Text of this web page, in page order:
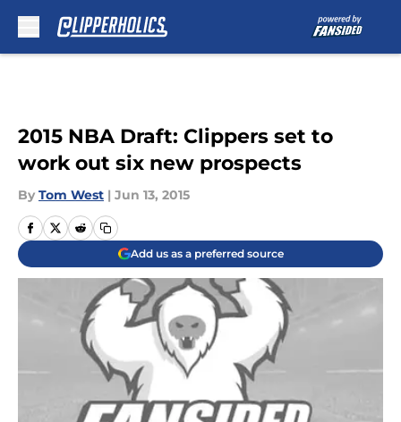
2015 NBA Draft: Clippers set to
work out six new prospects
By Tom West | Jun 13, 2015
Add us as a preferred source